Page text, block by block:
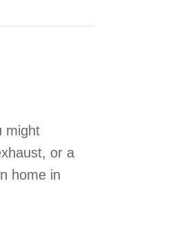
might
or a
home in